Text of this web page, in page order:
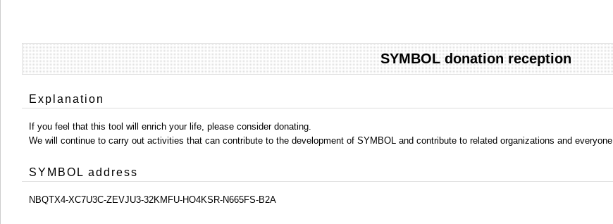
SYMBOL donation reception
Explanation
If you feel that this tool will enrich your life, please consider donating.
We will continue to carry out activities that can contribute to the development of SYMBOL and contribute to related organizations and everyone.
SYMBOL address
NBQTX4-XC7U3C-ZEVJU3-32KMFU-HO4KSR-N665FS-B2A